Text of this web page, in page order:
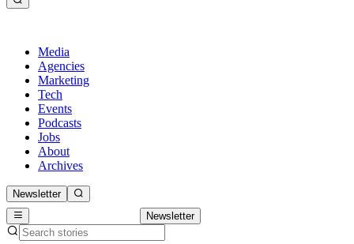
Media
Agencies
Marketing
Tech
Events
Podcasts
Jobs
About
Archives
Newsletter
Newsletter